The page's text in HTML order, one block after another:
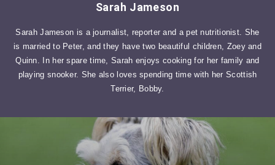
Sarah Jameson
Sarah Jameson is a journalist, reporter and a pet nutritionist. She
is married to Peter, and they have two beautiful children, Zoey and
Quinn. In her spare time, Sarah enjoys cooking for her family and
playing snooker. She also loves spending time with her Scottish
Terrier, Bobby.